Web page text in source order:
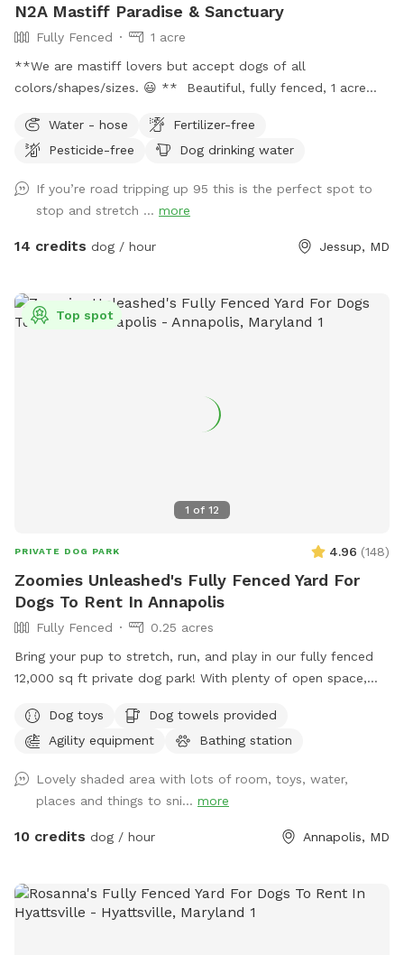
N2A Mastiff Paradise & Sanctuary
Fully Fenced
1 acre
**We are mastiff lovers but accept dogs of all
colors/shapes/sizes. 😃 ** Beautiful, fully fenced, 1 acre
is perfect for enjoying some private play time and relaxation
with your dog. Part of the yard is enclosed by 6 foot
backing. **SMALL/TOY BREEDS are welcomed but will
need to be WATCHED CLOSELY.** The small patch of
woods provides a great place for your dog to explore and
There are several security cameras on site. For nighttime
visits, the first half of the yard is lit, but the very back of the
Water - hose
Fertilizer-free
Pesticide-free
Dog drinking water
If you’re road tripping up 95 this is the perfect spot to
stop and stretch ... more
14 credits dog / hour Jessup, MD
1 of 12
Top spot
PRIVATE DOG PARK 4.96 (148)
Zoomies Unleashed's Fully Fenced Yard For
Dogs To Rent In Annapolis
Fully Fenced
0.25 acres
Bring your pup to stretch, run, and play in our fully fenced
12,000 sq ft private dog park! With plenty of open space,
knowing the area is secure. ✅ Fully fenced – safe and
secure for dogs of all sizes ✅ Large open space – perfect
enjoy stress-free playtime without other dogs around ✅
Easy access – convenient location with parking on-site This
spot is great for high-energy dogs who need room to run,
leash time. Come enjoy fresh air, exercise, and fun in a safe
and welcoming space designed for dogs and their people!
Dog toys
Dog towels provided
Agility equipment
Bathing station
Lovely shaded area with lots of room, toys, water,
places and things to sni... more
10 credits dog / hour Annapolis, MD